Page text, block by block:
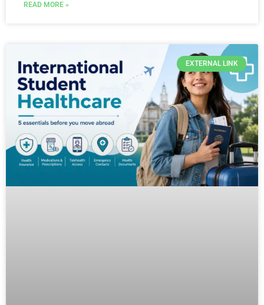
READ MORE »
EXTERNAL LINK